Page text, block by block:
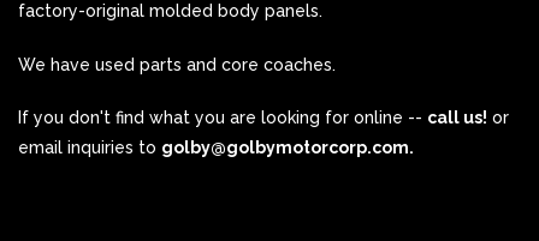
factory-original molded body panels.
We have used parts and core coaches.
If you don't find what you are looking for online -- call us! or
email inquiries to golby@golbymotorcorp.com.